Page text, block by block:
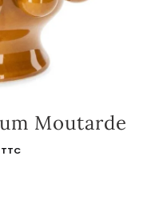
Moutarde
TTC